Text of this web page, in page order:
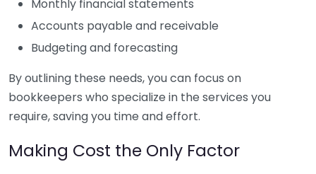
Monthly financial statements
Accounts payable and receivable
Budgeting and forecasting
By outlining these needs, you can focus on
bookkeepers who specialize in the services you
require, saving you time and effort.
Making Cost the Only Factor